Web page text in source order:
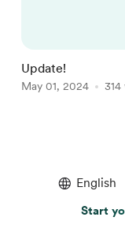
stuff so
Update!
May 01, 2024 314
English
Start